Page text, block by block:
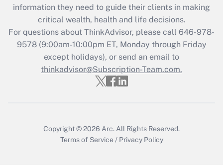
Recently Updated Q&As
Who must file a return?
Get Answer
information they need to guide their clients in making
critical wealth, health and life decisions.
For questions about ThinkAdvisor, please call 646-978-
9578(9:00am-10:00pm ET, Monday through Friday
except holidays), or send an email to
thinkadvisor@Subscription-Team.com.
Copyright © 2026 Arc. All Rights Reserved.
Terms of Service / Privacy Policy